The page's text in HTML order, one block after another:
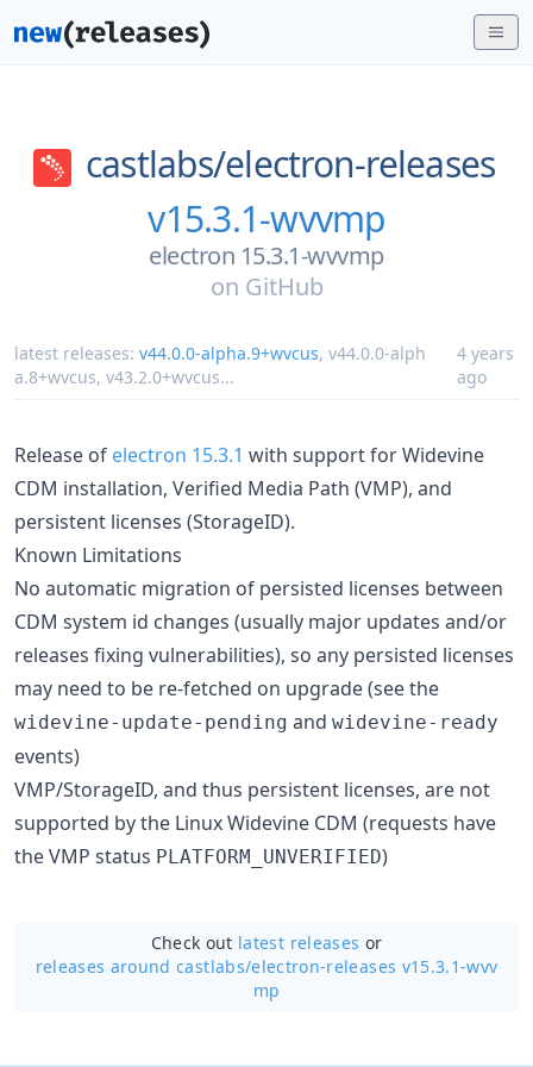
castlabs/electron-releases
v15.3.1-wvvmp
electron 15.3.1-wvvmp
on GitHub
latest releases: v44.0.0-alpha.9+wvcus, v44.0.0-alph
a.8+wvcus, v43.2.0+wvcus...
4 years
ago
Release of electron 15.3.1 with support for Widevine
CDM installation, Verified Media Path (VMP), and
persistent licenses (StorageID).
Known Limitations
No automatic migration of persisted licenses between
CDM system id changes (usually major updates and/or
releases fixing vulnerabilities), so any persisted licenses
may need to be re-fetched on upgrade (see the
widevine-update-pending and widevine-ready
events)
VMP/StorageID, and thus persistent licenses, are not
supported by the Linux Widevine CDM (requests have
the VMP status PLATFORM_UNVERIFIED)
Check out latest releases or
releases around castlabs/electron-releases v15.3.1-wvv
mp